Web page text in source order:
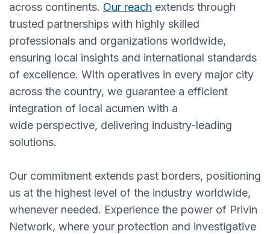
across continents. Our reach extends through
trusted partnerships with highly skilled
professionals and organizations worldwide,
ensuring local insights and international standards
of excellence. With operatives in every major city
across the country, we guarantee a efficient
integration of local acumen with a
wide perspective, delivering industry-leading
solutions.
Our commitment extends past borders, positioning
us at the highest level of the industry worldwide,
whenever needed. Experience the power of Privin
Network, where your protection and investigative